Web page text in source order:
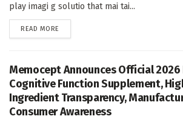
play imagi g solutio that mai tai...
READ MORE
Memocept Announces Official 2026
Cognitive Function Supplement,
Ingredient Transparency,
Consumer Awareness